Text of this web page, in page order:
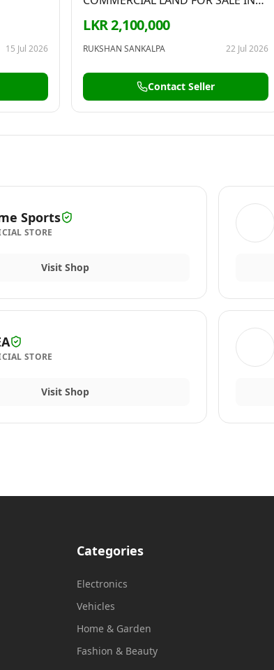
15 Jul 2026
KELANIYA
LKR 2,100,000
RUKSHAN SANKALPA 22 Jul 2026
Contact Seller
Sports
STORE
Visit Shop
STORE
Visit Shop
Categories
Electronics
Vehicles
Home & Garden
Fashion & Beauty